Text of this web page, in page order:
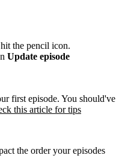
the pencil icon.
Update episode
first episode. You should've
this article for tips
the order your episodes